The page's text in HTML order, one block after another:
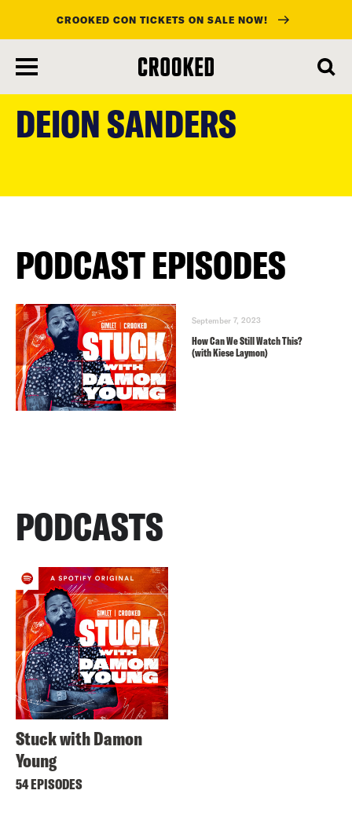
main
content
CROOKED CON TICKETS ON SALE NOW!
DEION SANDERS
PODCAST EPISODES
September 7, 2023
How Can We Still Watch This?
(with Kiese Laymon)
PODCASTS
Stuck with Damon
Young
54 EPISODES